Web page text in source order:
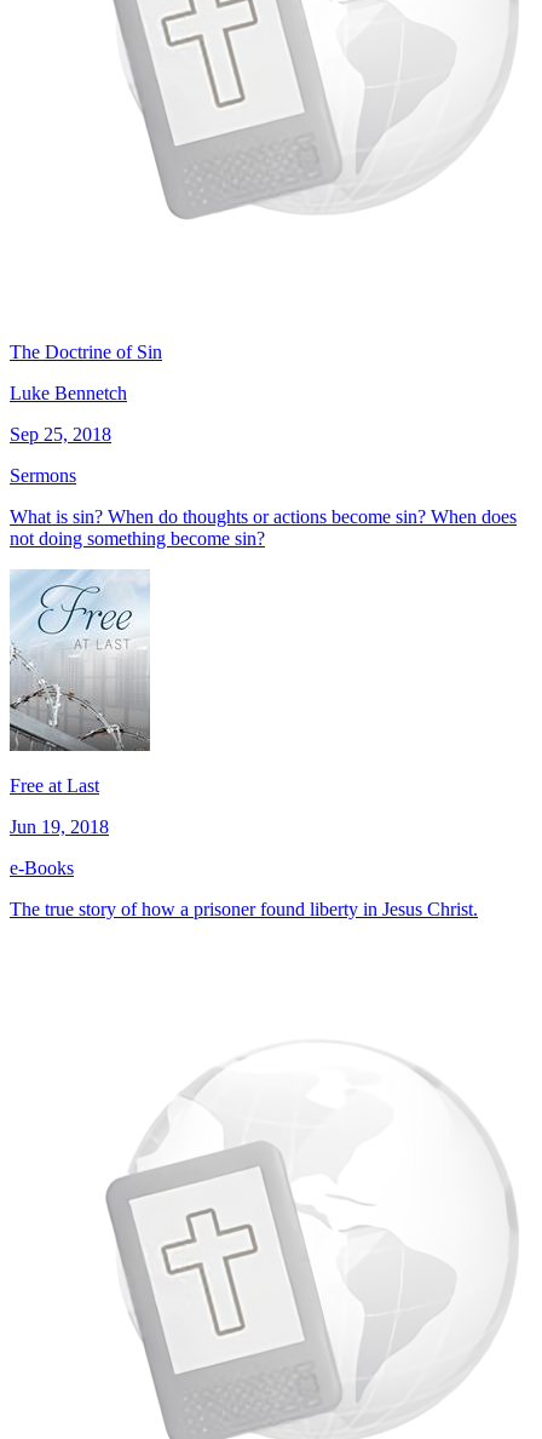
The Doctrine of Sin
Luke Bennetch
Sep 25, 2018
Sermons
What is sin? When do thoughts or actions become sin? When does
not doing something become sin?
Free at Last
Jun 19, 2018
e-Books
The true story of how a prisoner found liberty in Jesus Christ.